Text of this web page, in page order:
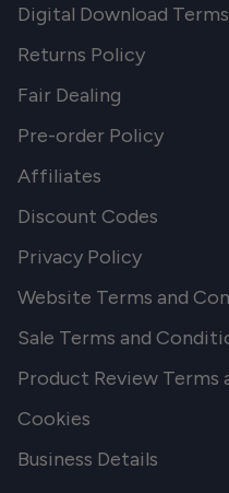
Digital Download
Returns Policy
Fair Dealing
Pre-order Policy
Affiliates
Discount Codes
Privacy Policy
Website Terms and
Sale Terms and
Product Review Terms
Cookies
Business Details